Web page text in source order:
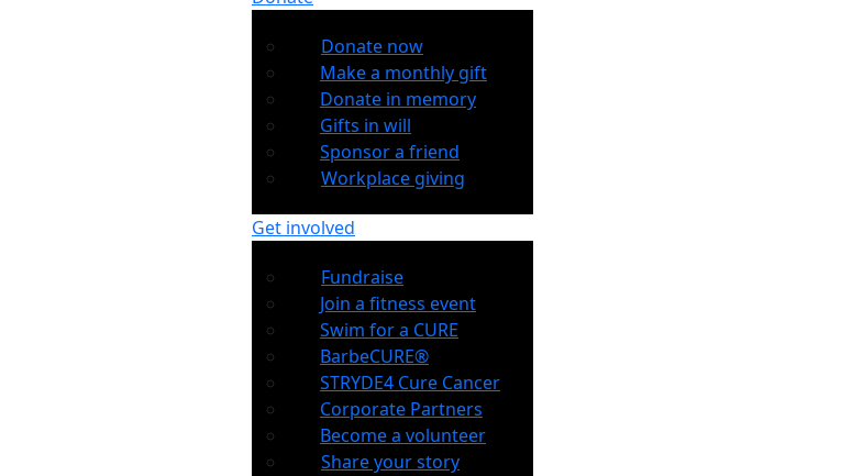
Donate now
Make a monthly gift
Donate in memory
Gifts in will
Sponsor a friend
Workplace giving
Get involved
Fundraise
Join a fitness event
Swim for a CURE
BarbeCURE®
STRYDE4 Cure Cancer
Corporate Partners
Become a volunteer
Share your story